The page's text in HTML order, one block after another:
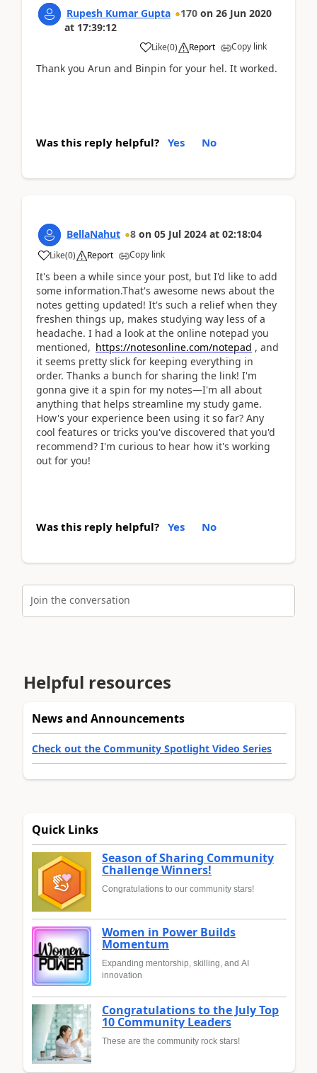
Rupesh Kumar Gupta 170 on 26 Jun 2020
at 17:39:12
Like(0) Report Copy link
Thank you Arun and Binpin for your hel. It worked.
Was this reply helpful? Yes No
BellaNahut 8 on 05 Jul 2024 at 02:18:04
Like(0) Report Copy link
It's been a while since your post, but I'd like to add
some information.That's awesome news about the
notes getting updated! It's such a relief when they
freshen things up, makes studying way less of a
headache. I had a look at the online notepad you
mentioned, https://notesonline.com/notepad , and
it seems pretty slick for keeping everything in
order. Thanks a bunch for sharing the link! I'm
gonna give it a spin for my notes—I'm all about
anything that helps streamline my study game.
How's your experience been using it so far? Any
cool features or tricks you've discovered that you'd
recommend? I'm curious to hear how it's working
out for you!
Was this reply helpful? Yes No
Join the conversation
Helpful resources
News and Announcements
Check out the Community Spotlight Video Series
Quick Links
Season of Sharing Community
Challenge Winners!
Congratulations to our community stars!
Women in Power Builds
Momentum
Expanding mentorship, skilling, and AI
innovation
Congratulations to the July Top
10 Community Leaders
These are the community rock stars!